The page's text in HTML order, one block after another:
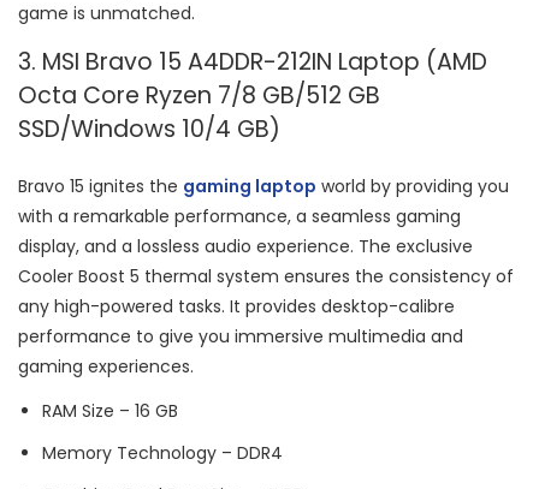
game is unmatched.
3. MSI Bravo 15 A4DDR-212IN Laptop (AMD
Octa Core Ryzen 7/8 GB/512 GB
SSD/Windows 10/4 GB)
Bravo 15 ignites the gaming laptop world by providing you
with a remarkable performance, a seamless gaming
display, and a lossless audio experience. The exclusive
Cooler Boost 5 thermal system ensures the consistency of
any high-powered tasks. It provides desktop-calibre
performance to give you immersive multimedia and
gaming experiences.
RAM Size – 16 GB
Memory Technology – DDR4